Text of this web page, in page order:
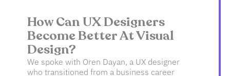
How Can UX Designers
Become Better At Visual
Design?
We spoke with Oren Dayan, a UX designer
who transitioned from a business career